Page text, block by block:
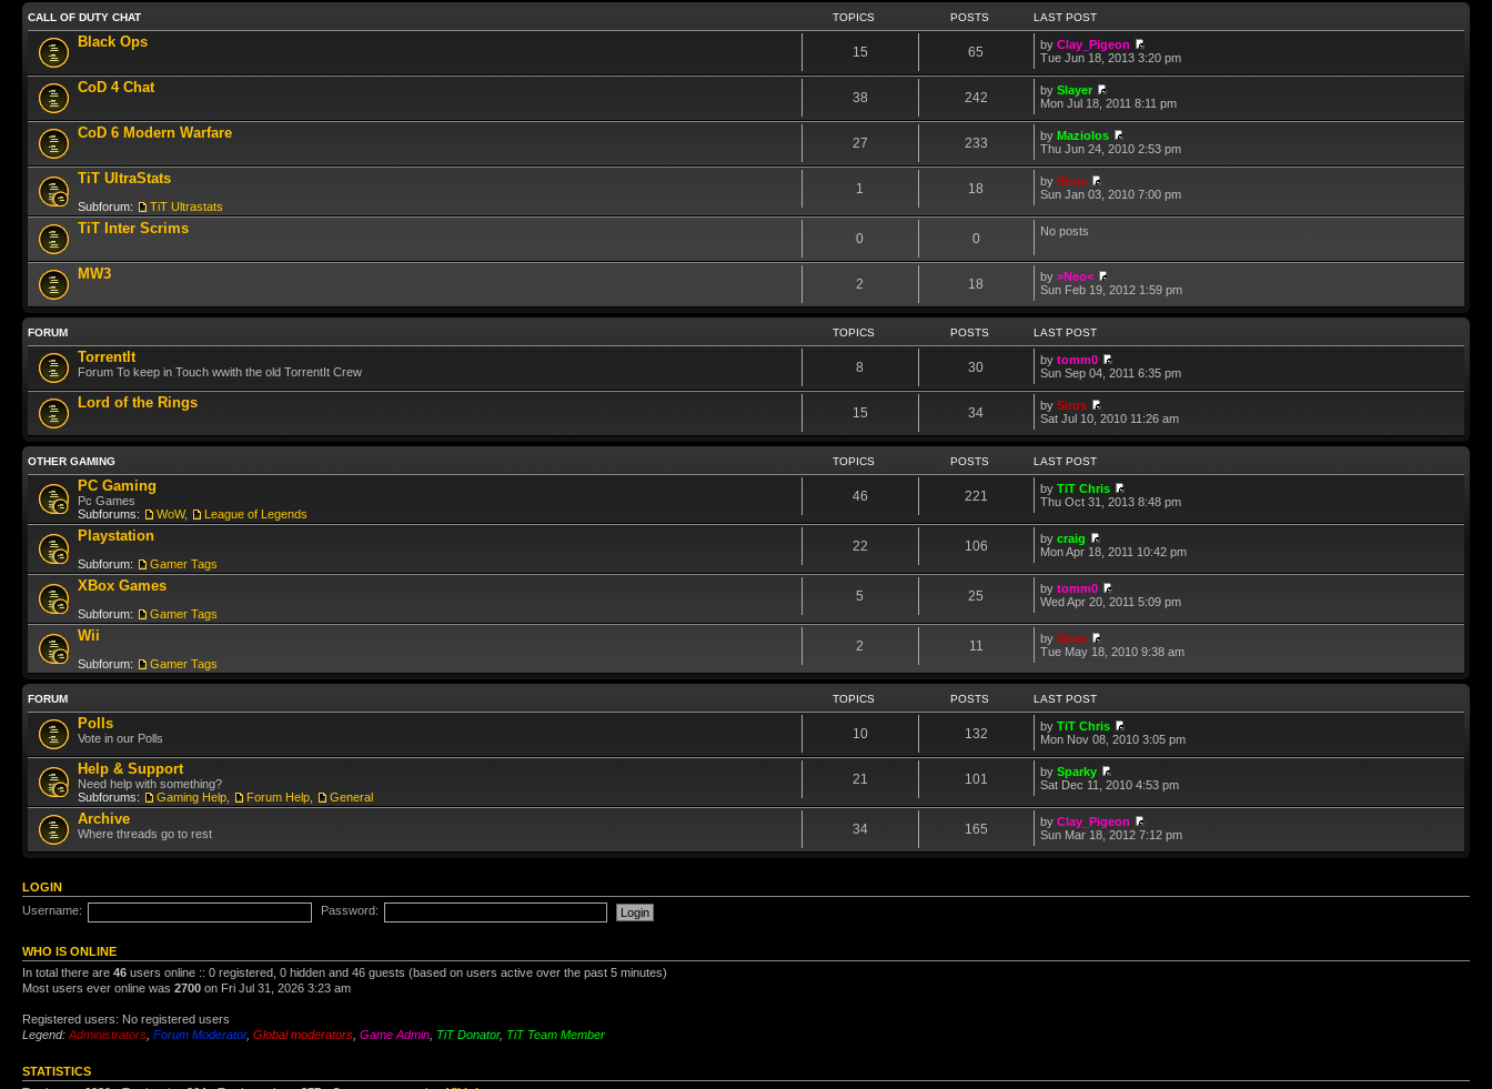
CALL OF DUTY CHAT TOPICS POSTS LAST POST
Black Ops
15 65 byClay_Pigeon
Tue Jun 18, 2013 3:20 pm
CoD 4 Chat
38 242 bySlayer
Mon Jul 18, 2011 8:11 pm
CoD 6 Modern Warfare
27 233 byMaziolos
Thu Jun 24, 2010 2:53 pm
TiT UltraStats
Subforum: TiT Ultrastats
1 18 bySirus
Sun Jan 03, 2010 7:00 pm
TiT Inter Scrims
0 0 No posts
MW3
2 18 by>Neo<
Sun Feb 19, 2012 1:59 pm
FORUM TOPICS POSTS LAST POST
TorrentIt
Forum To keep in Touch wwith the old TorrentIt Crew 8 30 bytomm0
Sun Sep 04, 2011 6:35 pm
Lord of the Rings
15 34 bySirus
Sat Jul 10, 2010 11:26 am
OTHER GAMING TOPICS POSTS LAST POST
PC Gaming
Pc Games
Subforums:
WoW, League of Legends
46 221 byTiT Chris
Thu Oct 31, 2013 8:48 pm
Playstation
Subforum: Gamer Tags
22 106 bycraig
Mon Apr 18, 2011 10:42 pm
XBox Games
Subforum: Gamer Tags
5 25 bytomm0
Wed Apr 20, 2011 5:09 pm
Wii
Subforum: Gamer Tags
2 11 bySirus
Tue May 18, 2010 9:38 am
FORUM TOPICS POSTS LAST POST
Polls
Vote in our Polls 10 132 byTiT Chris
Mon Nov 08, 2010 3:05 pm
Help & Support
Need help with something?
Subforums:
Gaming Help Forum Help General
21 101 bySparky
Sat Dec 11, 2010 4:53 pm
Archive
Where threads go to rest 34 165 byClay_Pigeon
Sun Mar 18, 2012 7:12 pm
LOGIN
Username:
Password:
WHO IS ONLINE
In total there are 46 users online :: 0 registered, 0 hidden and 46 guests (based on users active over the past 5 minutes)
Most users ever online was 2700 on Fri Jul 31, 2026 3:23 am
Registered users: No registered users
Legend: Administrators Forum Moderator, Global moderators Game Admin TiT Donator, TiT Team Member
STATISTICS